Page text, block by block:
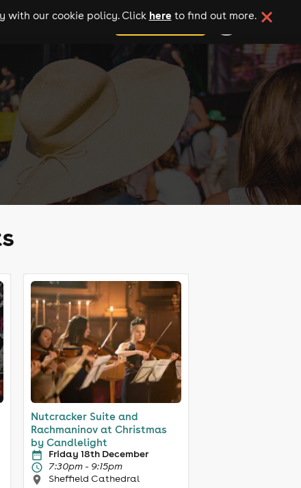
add your event
with our cookie policy. Click here to find out more.
Nutcracker Suite and
Rachmaninov at Christmas
by Candlelight
Friday 18th December
7:30pm - 9:15pm
Sheffield Cathedral